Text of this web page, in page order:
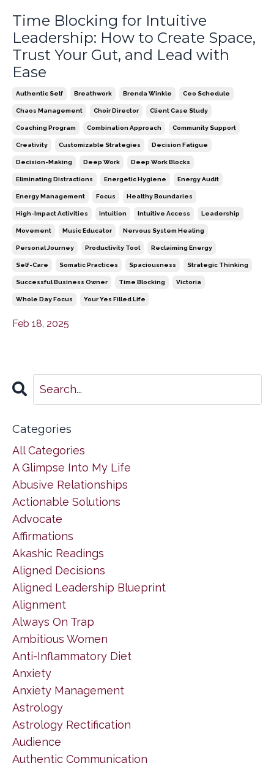
Time Blocking for Intuitive
Leadership: How to Create Space,
Trust Your Gut, and Lead with
Ease
Authentic Self Breathwork Brenda Winkle Ceo Schedule
Chaos Management Choir Director Client Case Study
Coaching Program Combination Approach Community Support
Creativity Customizable Strategies Decision Fatigue
Decision-Making Deep Work Deep Work Blocks
Eliminating Distractions Energetic Hygiene Energy Audit
Energy Management Focus Healthy Boundaries
High-Impact Activities Intuition Intuitive Access Leadership
Movement Music Educator Nervous System Healing
Personal Journey Productivity Tool Reclaiming Energy
Self-Care Somatic Practices Spaciousness Strategic Thinking
Successful Business Owner Time Blocking Victoria
Whole Day Focus Your Yes Filled Life
Feb 18, 2025
Categories
All Categories
A Glimpse Into My Life
Abusive Relationships
Actionable Solutions
Advocate
Affirmations
Akashic Readings
Aligned Decisions
Aligned Leadership Blueprint
Alignment
Always On Trap
Ambitious Women
Anti-Inflammatory Diet
Anxiety
Anxiety Management
Astrology
Astrology Rectification
Audience
Authentic Communication